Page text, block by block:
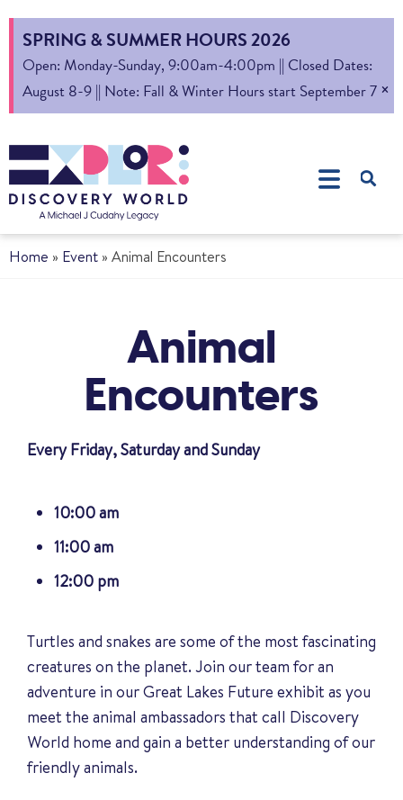
SPRING & SUMMER HOURS 2026
Open: Monday-Sunday, 9:00am-4:00pm || Closed Dates:
August 8-9 || Note: Fall & Winter Hours start September 7 ×
Home » Event » Animal Encounters
Animal
Encounters
Every Friday, Saturday and Sunday
10:00 am
11:00 am
12:00 pm
Turtles and snakes are some of the most fascinating
creatures on the planet. Join our team for an
adventure in our Great Lakes Future exhibit as you
meet the animal ambassadors that call Discovery
World home and gain a better understanding of our
friendly animals.